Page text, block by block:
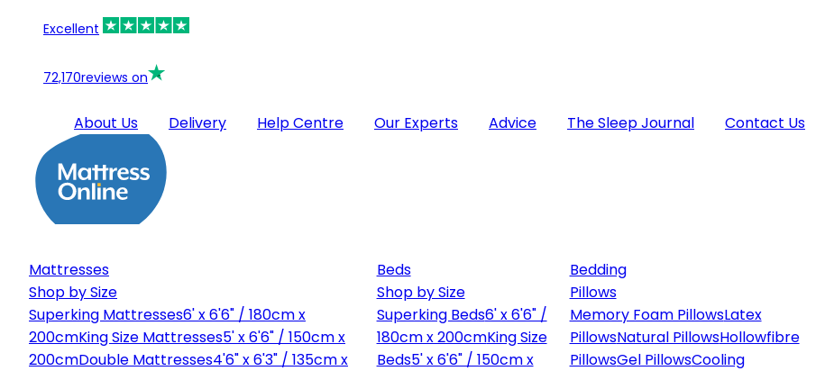
Excellent
72,170reviews on
About Us Delivery Help Centre Our Experts Advice The Sleep Journal Contact Us
Mattresses
Shop by Size
Superking Mattresses6' x 6'6" / 180cm x
200cmKing Size Mattresses5' x 6'6" / 150cm x
200cmDouble Mattresses4'6" x 6'3" / 135cm x
Beds
Shop by Size
Superking Beds6' x 6'6" /
180cm x 200cmKing Size
Beds5' x 6'6" / 150cm x
Bedding
Pillows
Memory Foam PillowsLatex
PillowsNatural PillowsHollowfibre
PillowsGel PillowsCooling